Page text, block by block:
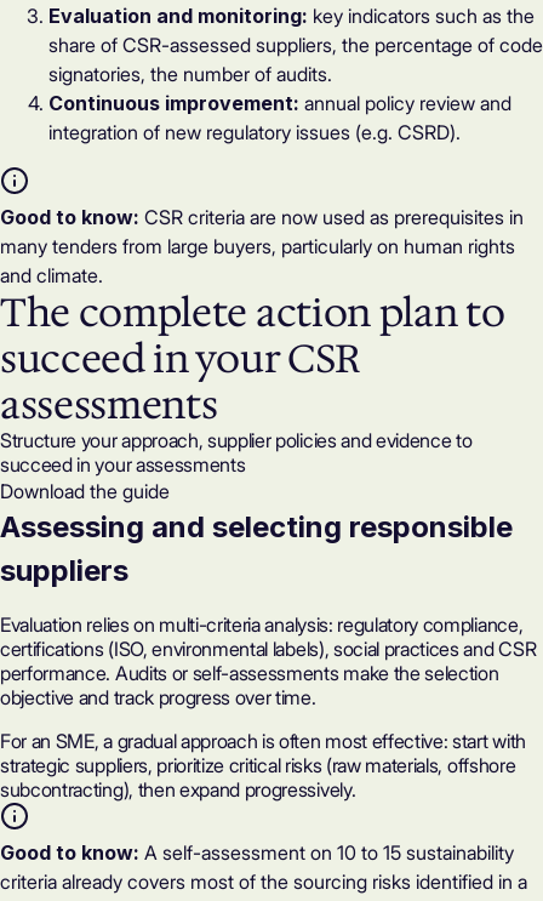
Evaluation and monitoring: key indicators such as the
share of CSR-assessed suppliers, the percentage of code
signatories, the number of audits.
Continuous improvement: annual policy review and
integration of new regulatory issues (e.g. CSRD).
Good to know: CSR criteria are now used as prerequisites in
many tenders from large buyers, particularly on human rights
and climate.
The complete action plan to
succeed in your CSR
assessments
Structure your approach, supplier policies and evidence to
succeed in your assessments
Download the guide
Assessing and selecting responsible
suppliers
Evaluation relies on multi-criteria analysis: regulatory compliance,
certifications (ISO, environmental labels), social practices and CSR
performance. Audits or self-assessments make the selection
objective and track progress over time.
For an SME, a gradual approach is often most effective: start with
strategic suppliers, prioritize critical risks (raw materials, offshore
subcontracting), then expand progressively.
Good to know: A self-assessment on 10 to 15 sustainability
criteria already covers most of the sourcing risks identified in a